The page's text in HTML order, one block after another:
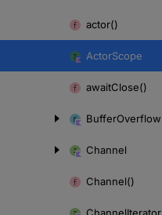
actor()
ActorScope
awaitClose()
BufferOverflow
Channel
Channel()